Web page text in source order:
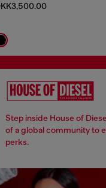
Step inside House of
of a global community to
perks.